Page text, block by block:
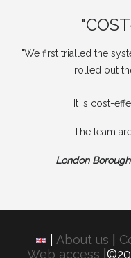
"We first trialled the
rolled out
It is cost-
The team
London
About us
Web access